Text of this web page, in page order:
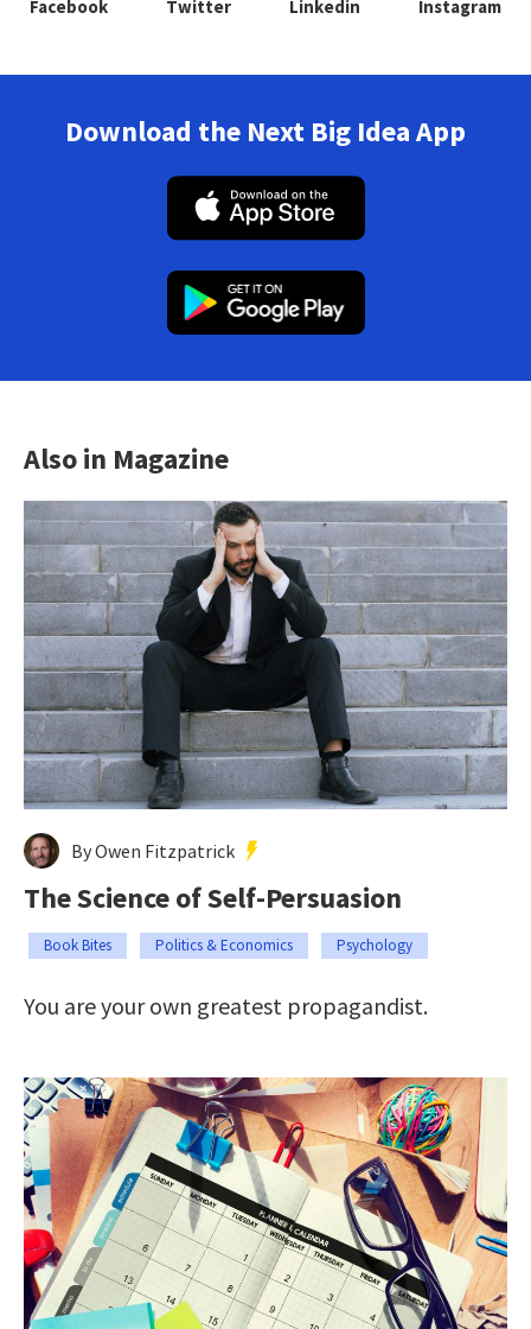
Facebook Twitter Linkedin Instagram
Download the Next Big Idea App
Also in Magazine
By Owen Fitzpatrick
The Science of Self-Persuasion
Book Bites Politics & Economics Psychology
You are your own greatest propagandist.